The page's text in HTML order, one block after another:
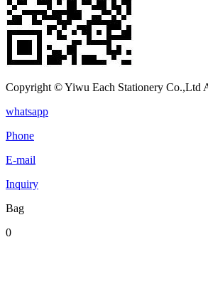
Copyright © Yiwu Each Stationery Co.,Ltd
whatsapp
Phone
E-mail
Inquiry
Bag
0